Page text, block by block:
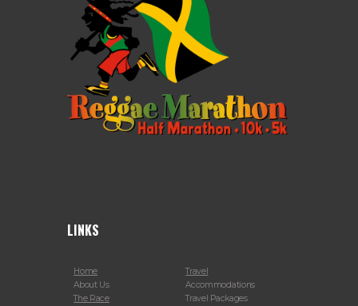
LINKS
Home
About Us
The Race
Travel
Accommodations
Travel Packages